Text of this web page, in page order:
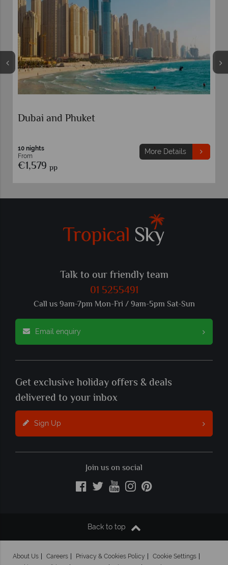
Dubai and Phuket
10 nights
From
€1,579 pp
More Details
Talk to our friendly team
01 5255491
Call us 9am-7pm Mon-Fri / 9am-5pm Sat-Sun
Email enquiry
Get exclusive holiday offers & deals
delivered to your inbox
Sign Up
Join us on social
Back to top
About Us Careers Privacy & Cookies Policy
Cookie Settings